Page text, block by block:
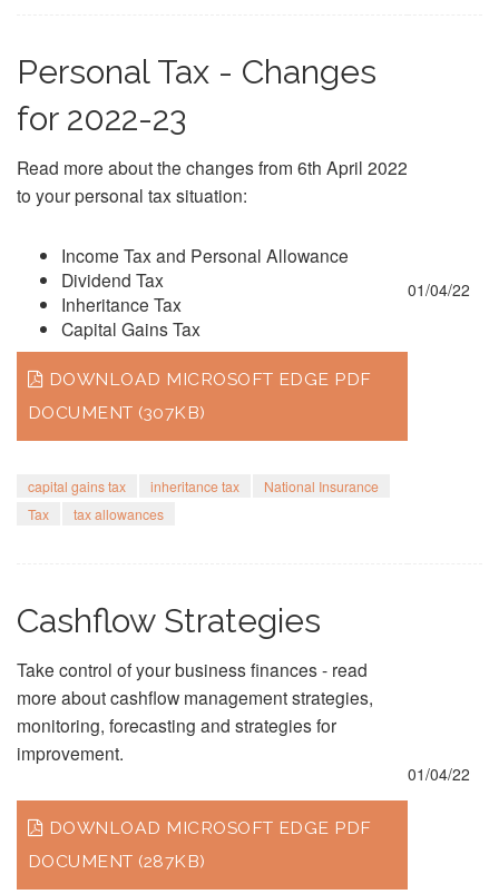
Personal Tax - Changes
for 2022-23
Read more about the changes from 6th April 2022
to your personal tax situation:
Income Tax and Personal Allowance
Dividend Tax
Inheritance Tax
Capital Gains Tax
DOWNLOAD MICROSOFT EDGE PDF
DOCUMENT (307KB)
capital gains tax inheritance tax
National Insurance
Tax
tax allowances
01/04/22
Cashflow Strategies
Take control of your business finances - read
more about cashflow management strategies,
monitoring, forecasting and strategies for
improvement.
DOWNLOAD MICROSOFT EDGE PDF
DOCUMENT (287KB)
01/04/22